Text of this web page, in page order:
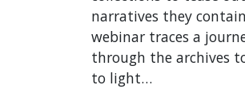
narratives they
webinar traces a
through the archives
to light…